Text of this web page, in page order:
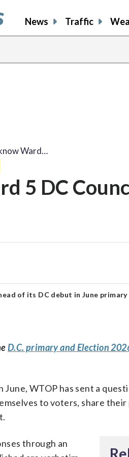
News Traffic
Ward…
5 DC
of its DC debut in June primary
D.C. primary and Election
June, WTOP has sent a
to voters, share
through an